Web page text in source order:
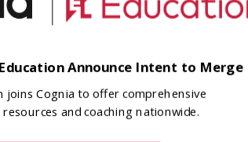
Announce Intent to Merge
joins Cognia to offer comprehensive
and coaching nationwide.